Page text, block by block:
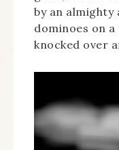
by an almighty
dominoes on
knocked over